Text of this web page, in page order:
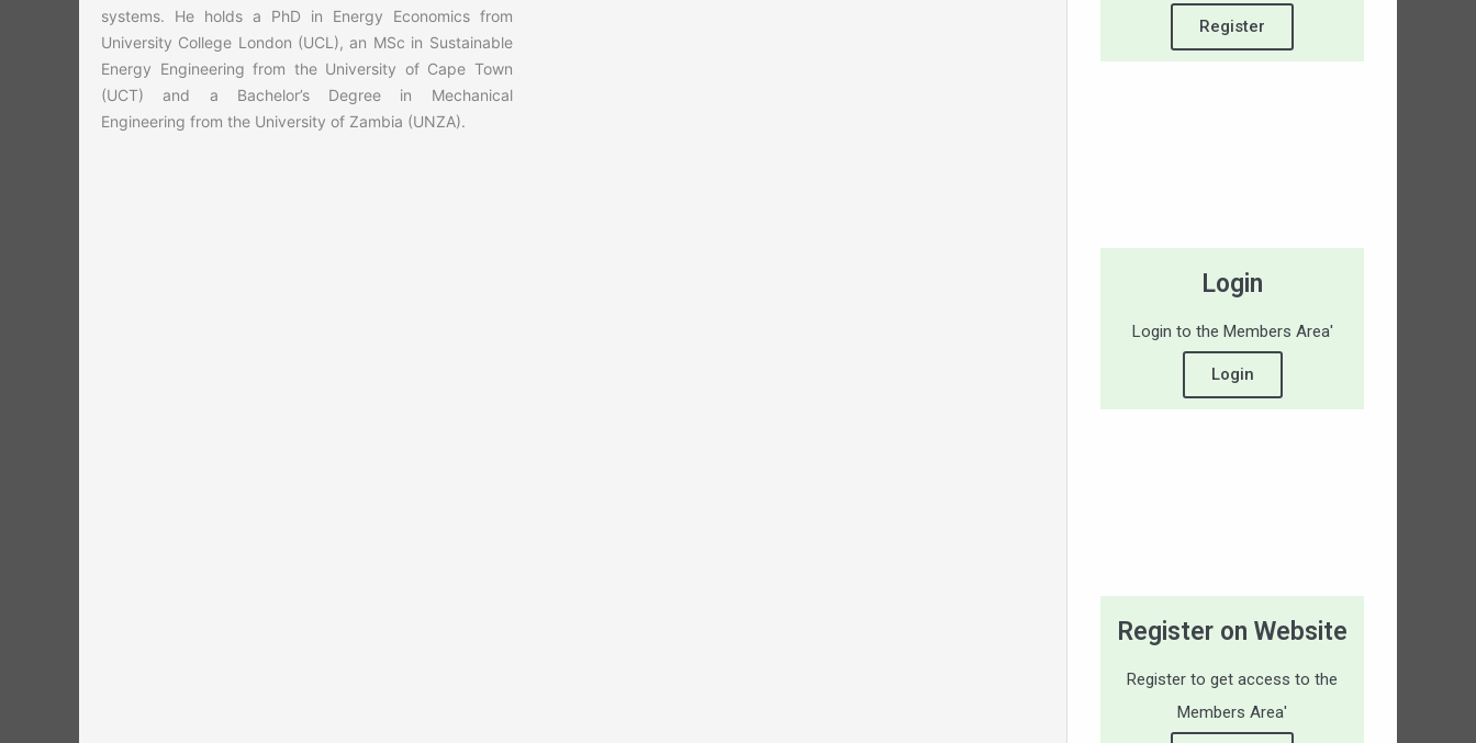
systems. He holds a PhD in Energy Economics from
University College London (UCL), an MSc in Sustainable
Energy Engineering from the University of Cape Town
(UCT) and a Bachelor’s Degree in Mechanical
Engineering from the University of Zambia (UNZA).
Register
Login
Login to the Members Area'
Login
Register on Website
Register to get access to the
Members Area'